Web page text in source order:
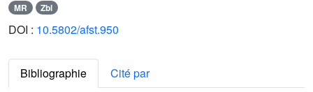
MR Zbl
DOI : 10.5802/afst.950
Bibliographie
Cité par